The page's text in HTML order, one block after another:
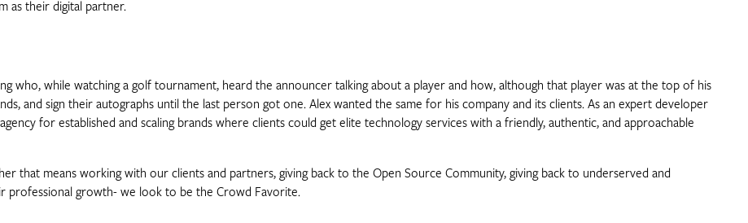
as their digital partner.
who, while watching a golf tournament, heard the announcer talking about a player and how, although that player was at the top of his
and sign their autographs until the last person got one. Alex wanted the same for his company and its clients. As an expert developer
for established and scaling brands where clients could get elite technology services with a friendly, authentic, and approachable
that means working with our clients and partners, giving back to the Open Source Community, giving back to underserved and
professional growth- we look to be the Crowd Favorite.